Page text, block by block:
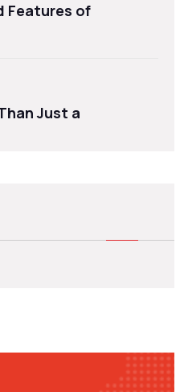
Features of
Just a